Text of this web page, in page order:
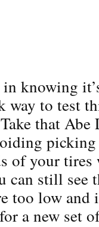
knowing
way to test
that
of your
can still see
too low and
a new set